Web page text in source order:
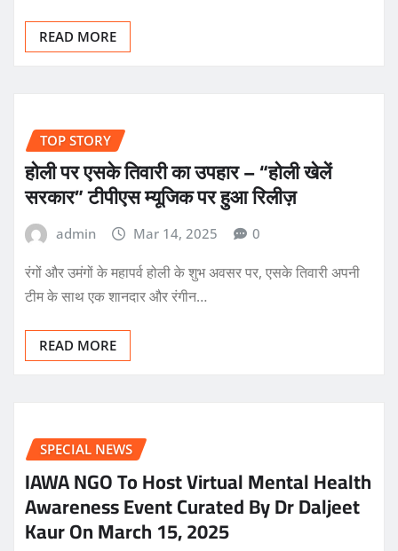
READ MORE
TOP STORY
होली पर एसके तिवारी का उपहार – “होली खेलें
सरकार” टीपीएस म्यूजिक पर हुआ रिलीज़
admin Mar 14, 2025 0
रंगों और उमंगों के महापर्व होली के शुभ अवसर पर, एसके तिवारी अपनी
टीम के साथ एक शानदार और रंगीन…
READ MORE
SPECIAL NEWS
IAWA NGO To Host Virtual Mental Health
Awareness Event Curated By Dr Daljeet
Kaur On March 15, 2025